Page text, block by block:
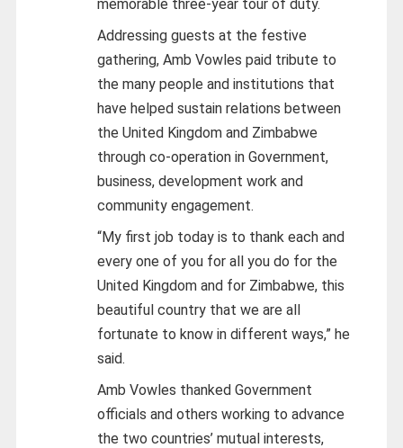
memorable three-year tour of duty.
Addressing guests at the festive
gathering, Amb Vowles paid tribute to
the many people and institutions that
have helped sustain relations between
the United Kingdom and Zimbabwe
through co-operation in Government,
business, development work and
community engagement.
“My first job today is to thank each and
every one of you for all you do for the
United Kingdom and for Zimbabwe, this
beautiful country that we are all
fortunate to know in different ways,” he
said.
Amb Vowles thanked Government
officials and others working to advance
the two countries’ mutual interests,